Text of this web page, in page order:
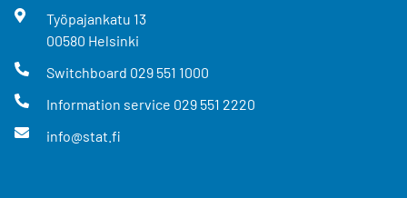
Työpajankatu 13
00580 Helsinki
Switchboard 029 551 1000
Information service 029 551 2220
info@stat.fi